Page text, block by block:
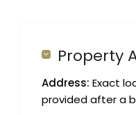
Property
Address: Exact
provided after a